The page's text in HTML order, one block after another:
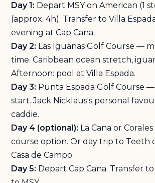
Day 1: Depart MSY on American (1
(approx. 4h). Transfer to Villa
evening at Cap Cana.
Day 2: Las Iguanas Golf Course —
time. Caribbean ocean stretch,
Afternoon: pool at Villa Espada.
Day 3: Punta Espada Golf Course
start. Jack Nicklaus's personal
caddie.
Day 4 (optional): La Cana or
course option. Or day trip to Teeth
Casa de Campo.
Day 5: Depart Cap Cana. Transfer